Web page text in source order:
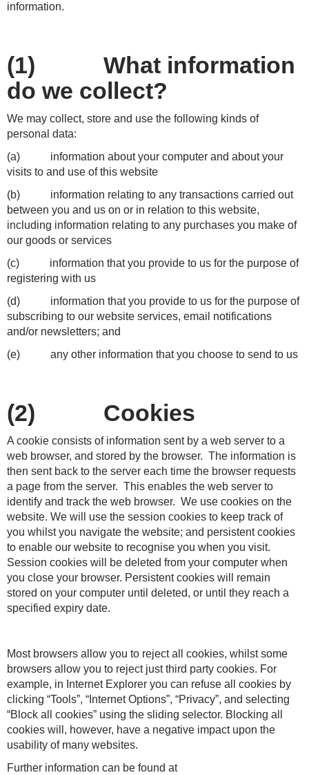
information.
(1) What information
do we collect?
We may collect, store and use the following kinds of
personal data:
(a) information about your computer and about your
visits to and use of this website
(b) information relating to any transactions carried out
between you and us on or in relation to this website,
including information relating to any purchases you make of
our goods or services
(c) information that you provide to us for the purpose of
registering with us
(d) information that you provide to us for the purpose of
subscribing to our website services, email notifications
and/or newsletters; and
(e) any other information that you choose to send to us
(2) Cookies
A cookie consists of information sent by a web server to a
web browser, and stored by the browser. The information is
then sent back to the server each time the browser requests
a page from the server. This enables the web server to
identify and track the web browser. We use cookies on the
website. We will use the session cookies to keep track of
you whilst you navigate the website; and persistent cookies
to enable our website to recognise you when you visit.
Session cookies will be deleted from your computer when
you close your browser. Persistent cookies will remain
stored on your computer until deleted, or until they reach a
specified expiry date.
Most browsers allow you to reject all cookies, whilst some
browsers allow you to reject just third party cookies. For
example, in Internet Explorer you can refuse all cookies by
clicking “Tools”, “Internet Options”, “Privacy”, and selecting
“Block all cookies” using the sliding selector. Blocking all
cookies will, however, have a negative impact upon the
usability of many websites.
Further information can be found at